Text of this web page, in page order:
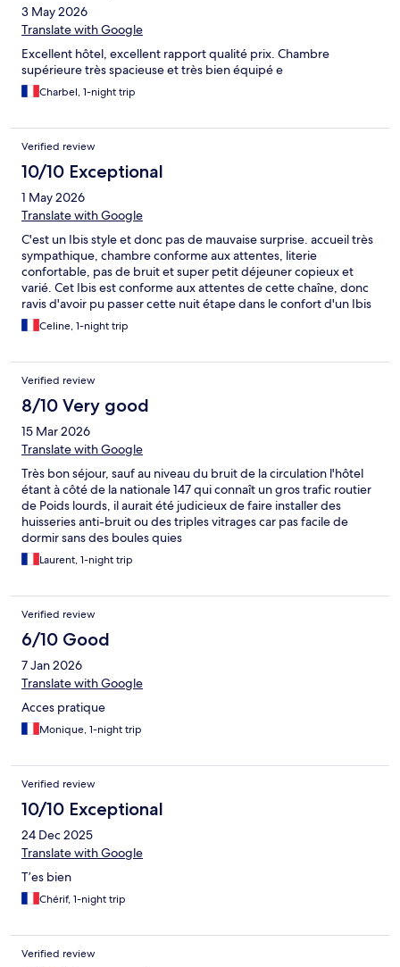
3 May 2026
Translate with Google
Excellent hôtel, excellent rapport qualité prix. Chambre
supérieure très spacieuse et très bien équipé e
Charbel, 1-night trip
Verified review
10/10 Exceptional
1 May 2026
Translate with Google
C'est un Ibis style et donc pas de mauvaise surprise. accueil très
sympathique, chambre conforme aux attentes, literie
confortable, pas de bruit et super petit déjeuner copieux et
varié. Cet Ibis est conforme aux attentes de cette chaîne, donc
ravis d'avoir pu passer cette nuit étape dans le confort d'un Ibis
styleCeline, 1-night trip
Verified review
8/10 Very good
15 Mar 2026
Translate with Google
Très bon séjour, sauf au niveau du bruit de la circulation l'hôtel
étant à côté de la nationale 147 qui connaît un gros trafic routier
de Poids lourds, il aurait été judicieux de faire installer des
huisseries anti-bruit ou des triples vitrages car pas facile de
dormir sans des boules quies
Laurent, 1-night trip
Verified review
6/10 Good
7 Jan 2026
Translate with Google
Acces pratique
Monique, 1-night trip
Verified review
10/10 Exceptional
24 Dec 2025
Translate with Google
T’es bien
Chérif, 1-night trip
Verified review